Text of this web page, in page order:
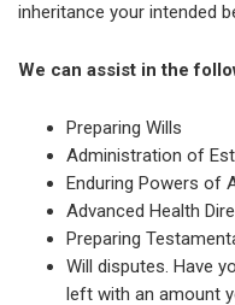
inheritance your intended
We can assist in the
Preparing Wills
Administration of
Enduring Powers of
Advanced Health
Preparing
Will disputes. Have
left with an amount